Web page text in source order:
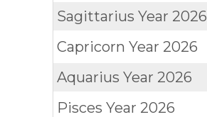
SagittariusYear 2026
CapricornYear 2026
AquariusYear 2026
PiscesYear 2026